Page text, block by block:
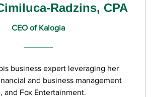
Radzins, CPA
CEO of Kalogia
business expert leveraging her
and business management
and Fox Entertainment.